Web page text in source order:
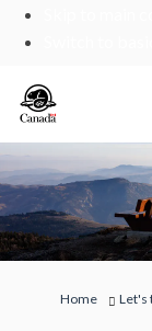
You are here:
Home Let's